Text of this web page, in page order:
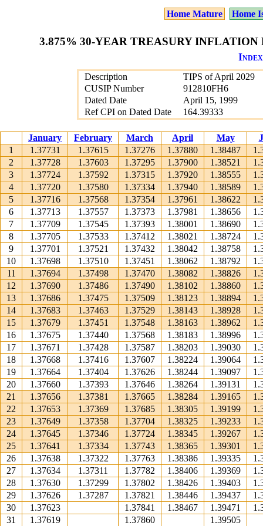
Home Mature Home
3.875% 30-YEAR TREASURY
Description
TIPS of April 2029
CUSIP Number
912810FH6
Dated Date
April 15, 1999
Ref CPI on Dated Date
164.39333
January February March April May
1
1.37731 1.37615 1.37276 1.37880 1.38487
2
1.37728 1.37603 1.37295 1.37900 1.38521
3
1.37724 1.37592 1.37315 1.37920 1.38555
4
1.37720 1.37580 1.37334 1.37940 1.38589
5
1.37716 1.37568 1.37354 1.37961 1.38622
6
1.37713 1.37557 1.37373 1.37981 1.38656
7
1.37709 1.37545 1.37393 1.38001 1.38690
8
1.37705 1.37533 1.37412 1.38021 1.38724
9
1.37701 1.37521 1.37432 1.38042 1.38758
10
1.37698 1.37510 1.37451 1.38062 1.38792
11
1.37694 1.37498 1.37470 1.38082 1.38826
12
1.37690 1.37486 1.37490 1.38102 1.38860
13
1.37686 1.37475 1.37509 1.38123 1.38894
14
1.37683 1.37463 1.37529 1.38143 1.38928
15
1.37679 1.37451 1.37548 1.38163 1.38962
16
1.37675 1.37440 1.37568 1.38183 1.38996
17
1.37671 1.37428 1.37587 1.38203 1.39030
18
1.37668 1.37416 1.37607 1.38224 1.39064
19
1.37664 1.37404 1.37626 1.38244 1.39097
20
1.37660 1.37393 1.37646 1.38264 1.39131
21
1.37656 1.37381 1.37665 1.38284 1.39165
22
1.37653 1.37369 1.37685 1.38305 1.39199
23
1.37649 1.37358 1.37704 1.38325 1.39233
24
1.37645 1.37346 1.37724 1.38345 1.39267
25
1.37641 1.37334 1.37743 1.38365 1.39301
26
1.37638 1.37322 1.37763 1.38386 1.39335
27
1.37634 1.37311 1.37782 1.38406 1.39369
28
1.37630 1.37299 1.37802 1.38426 1.39403
29
1.37626 1.37287 1.37821 1.38446 1.39437
30
1.37623 1.37841 1.38467 1.39471
31
1.37619 1.37860 1.39505